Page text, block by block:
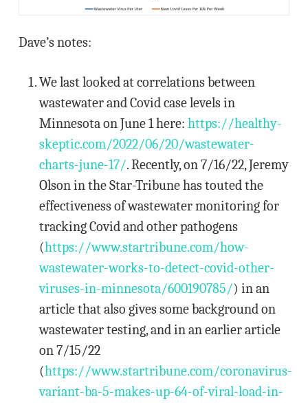
Dave’s notes:
We last looked at correlations between
wastewater and Covid case levels in
Minnesota on June 1 here: https://healthy-
skeptic.com/2022/06/20/wastewater-
charts-june-17/. Recently, on 7/16/22, Jeremy
Olson in the Star-Tribune has touted the
effectiveness of wastewater monitoring for
tracking Covid and other pathogens
(https://www.startribune.com/how-
wastewater-works-to-detect-covid-other-
viruses-in-minnesota/600190785/) in an
article that also gives some background on
wastewater testing, and in an earlier article
on 7/15/22
(https://www.startribune.com/coronavirus-
variant-ba-5-makes-up-64-of-viral-load-in-